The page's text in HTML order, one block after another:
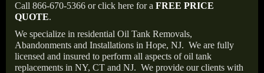
Call 866-670-5366 or click here for a FREE PRICE
QUOTE.
We specialize in residential Oil Tank Removals,
Abandonments and Installations in Hope, NJ. We are fully
licensed and insured to perform all aspects of oil tank
replacements in NY, CT and NJ. We provide our clients with